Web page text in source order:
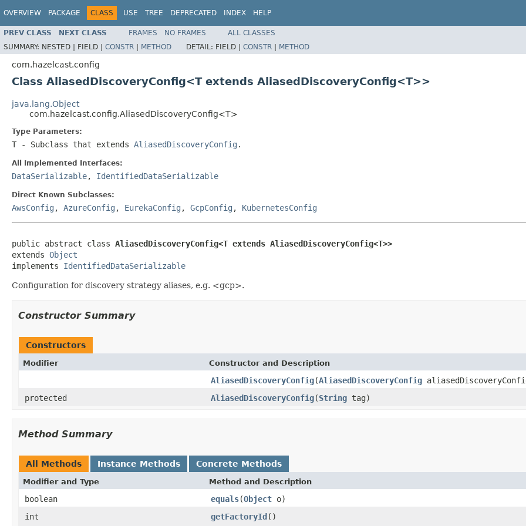
OVERVIEW PACKAGE CLASS USE TREE DEPRECATED INDEX HELP
PREV CLASS NEXT CLASS FRAMES NO FRAMES
ALL CLASSES
SUMMARY: NESTED | FIELD | CONSTR | METHOD DETAIL: FIELD | CONSTR | METHOD
com.hazelcast.config
Class AliasedDiscoveryConfig<T extends AliasedDiscoveryConfig<T>>
java.lang.Object
com.hazelcast.config.AliasedDiscoveryConfig<T>
Type Parameters:
T - Subclass that extends AliasedDiscoveryConfig .
All Implemented Interfaces:
DataSerializable, IdentifiedDataSerializable
Direct Known Subclasses:
AwsConfig , AzureConfig , EurekaConfig , GcpConfig , KubernetesConfig
public abstract class AliasedDiscoveryConfig<T extends AliasedDiscoveryConfig<T>>
extends Object
implements IdentifiedDataSerializable
Configuration for discovery strategy aliases, e.g. <gcp>.
Constructor Summary
Constructors
Modifier Constructor and Description
AliasedDiscoveryConfig(AliasedDiscoveryConfig
protected
AliasedDiscoveryConfig(String tag)
Method Summary
All Methods Instance Methods Concrete Methods
Modifier and Type Method and Description
boolean equals(Object o)
int
getFactoryId()